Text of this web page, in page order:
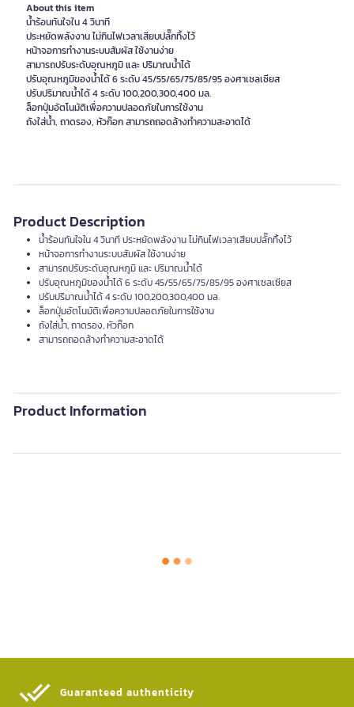
About this item
น้ำร้อนทันใจใน 4 วินาที
ประหยัดพลังงาน ไม่กินไฟเวลาเสียบปลั๊กทิ้งไว้
หน้าจอการทำงานระบบสัมผัส ใช้งานง่าย
สามารถปรับระดับอุณหภูมิ และ ปริมาณน้ำได้
ปรับอุณหภูมิของน้ำได้ 6 ระดับ 45/55/65/75/85/95 องศาเซลเซียส
ปรับปริมาณน้ำได้ 4 ระดับ 100,200,300,400 มล.
ล็อกปุ่มอัตโนมัติเพื่อความปลอดภัยในการใช้งาน
ถังใส่น้ำ, ถาดรอง, หัวก๊อก สามารถถอดล้างทำความสะอาดได้
Product Description
น้ำร้อนทันใจใน 4 วินาที ประหยัดพลังงาน ไม่กินไฟเวลาเสียบปลั๊กทิ้งไว้
หน้าจอการทำงานระบบสัมผัส ใช้งานง่าย
สามารถปรับระดับอุณหภูมิ และ ปริมาณน้ำได้
ปรับอุณหภูมิของน้ำได้ 6 ระดับ 45/55/65/75/85/95 องศาเซลเซียส
ปรับปริมาณน้ำได้ 4 ระดับ 100,200,300,400 มล.
ล็อกปุ่มอัตโนมัติเพื่อความปลอดภัยในการใช้งาน
ถังใส่น้ำ, ถาดรอง, หัวก๊อก
สามารถถอดล้างทำความสะอาดได้
Product Information
Guaranteed authenticity​